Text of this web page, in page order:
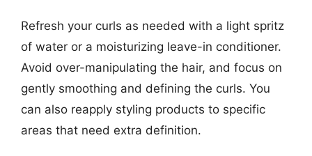
Refresh your curls as needed with a light spritz
of water or a moisturizing leave-in conditioner.
Avoid over-manipulating the hair, and focus on
gently smoothing and defining the curls. You
can also reapply styling products to specific
areas that need extra definition.